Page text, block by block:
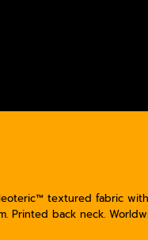
textured fabric
Printed back neck.